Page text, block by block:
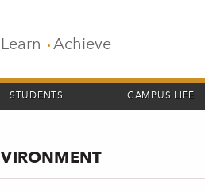
Learn Achieve
STUDENTS CAMPUS LIFE